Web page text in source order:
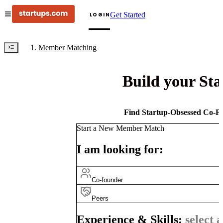
LOGINGet Started
Member Matching
Build your
Find Startup-Obsessed Co-
Start a New Member Match
I am looking for:
Co-founder
Peers
Experience & Skills: select